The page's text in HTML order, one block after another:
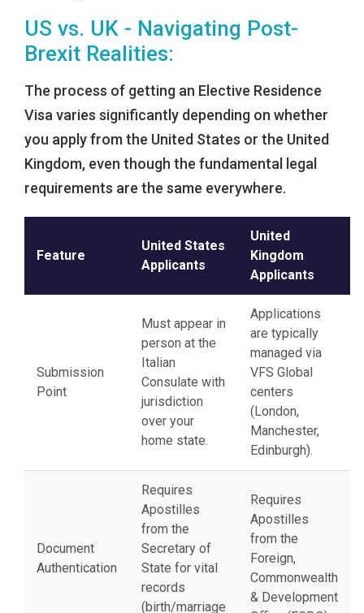
US vs. UK - Navigating Post-
Brexit Realities:
The process of getting an Elective Residence
Visa varies significantly depending on whether
you apply from the United States or the United
Kingdom, even though the fundamental legal
requirements are the same everywhere.
Feature
United States
Applicants
United
Kingdom
Applicants
Submission
Point
Must appear in
person at the
Italian
Consulate with
jurisdiction
over your
home state.
Applications
are typically
managed via
VFS Global
centers
(London,
Manchester,
Edinburgh).
Document
Authentication
Requires
Apostilles
from the
Secretary of
State for vital
records
(birth/marriage
Requires
Apostilles
from the
Foreign,
Commonwealth
& Development